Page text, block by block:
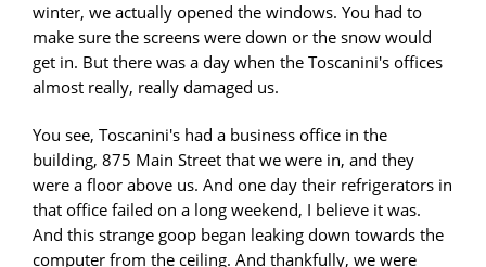
winter, we actually opened the windows. You had to
make sure the screens were down or the snow would
get in. But there was a day when the Toscanini's offices
almost really, really damaged us.
You see, Toscanini's had a business office in the
building, 875 Main Street that we were in, and they
were a floor above us. And one day their refrigerators in
that office failed on a long weekend, I believe it was.
And this strange goop began leaking down towards the
computer from the ceiling. And thankfully, we were